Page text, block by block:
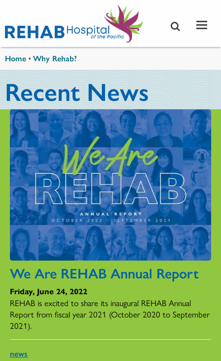
Home •Why Rehab?
Recent News
We Are REHAB Annual Report
Friday, June 24, 2022
REHAB is excited to share its inaugural REHAB Annual
Report from fiscal year 2021 (October 2020 to September
2021).
news